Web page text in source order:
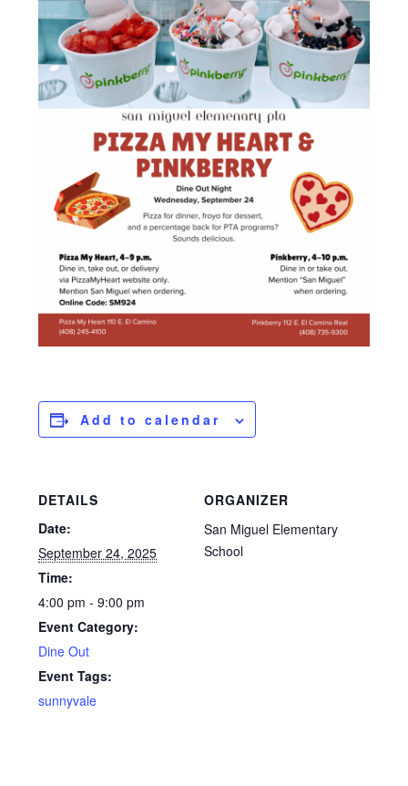
Add to calendar
DETAILS
Date:
September 24, 2025
Time:
4:00 pm - 9:00 pm
Event Category:
Dine Out
Event Tags:
sunnyvale
ORGANIZER
San Miguel Elementary
School